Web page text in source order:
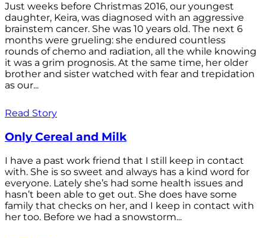
Just weeks before Christmas 2016, our youngest
daughter, Keira, was diagnosed with an aggressive
brainstem cancer. She was 10 years old. The next 6
months were grueling: she endured countless
rounds of chemo and radiation, all the while knowing
it was a grim prognosis. At the same time, her older
brother and sister watched with fear and trepidation
as our...
Read Story
Only Cereal and Milk
I have a past work friend that I still keep in contact
with. She is so sweet and always has a kind word for
everyone. Lately she’s had some health issues and
hasn’t been able to get out. She does have some
family that checks on her, and I keep in contact with
her too. Before we had a snowstorm...